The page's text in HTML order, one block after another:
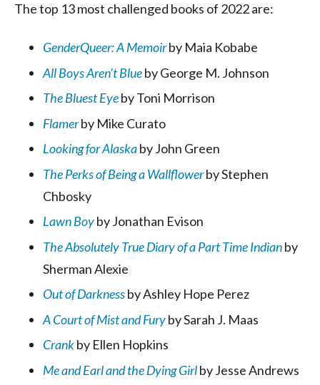
The top 13 most challenged books of 2022 are:
GenderQueer: A Memoirby Maia Kobabe
All Boys Aren’t Blueby George M. Johnson
The Bluest Eyeby Toni Morrison
Flamerby Mike Curato
Looking for Alaskaby John Green
The Perks of Being a Wallflowerby Stephen
Chbosky
Lawn Boyby Jonathan Evison
The Absolutely True Diary of a Part Time Indianby
Sherman Alexie
Out of Darknessby Ashley Hope Perez
A Court of Mist and Furyby Sarah J. Maas
Crankby Ellen Hopkins
Me and Earl and the Dying Girlby Jesse Andrews